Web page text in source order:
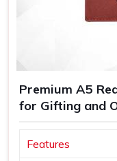
Premium A5
for Gifting and
Features